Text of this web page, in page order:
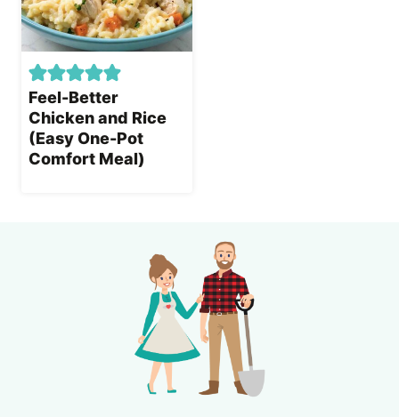
Feel-Better
Chicken and Rice
(Easy One-Pot
Comfort Meal)